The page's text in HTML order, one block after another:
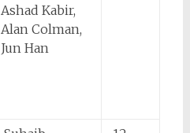
Ashad Kabir,
Alan Colman,
Jun Han